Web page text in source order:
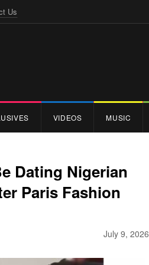
Us
VIDEOS MUSIC
Dating Nigerian
Paris Fashion
July 9, 2026